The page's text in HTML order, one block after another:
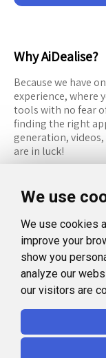
We use
We use cookies
improve your
show you
analyze our
our visitors are
Why AiDealise?
Because we have
experience, where
tools with no fear
finding the right
generation,
are in luck!
RESOURCES
Categories
FAQ
Blog
Privacy Policy